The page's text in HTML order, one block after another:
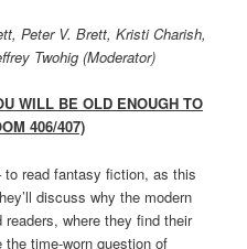
Peter V. Brett, Kristi Charish,
Twohig (Moderator)
WILL BE OLD ENOUGH TO
406/407)
to read fantasy fiction, as this
discuss why the modern
where they find their
time-worn question of